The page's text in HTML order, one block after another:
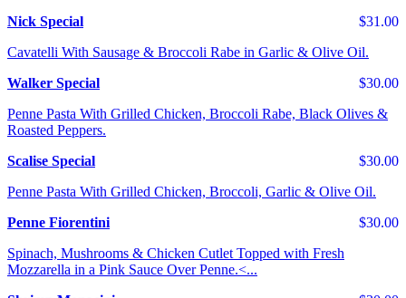
$31.00
Nick Special
Cavatelli With Sausage & Broccoli Rabe in Garlic & Olive Oil.
$30.00
Walker Special
Penne Pasta With Grilled Chicken, Broccoli Rabe, Black Olives &
Roasted Peppers.
$30.00
Scalise Special
Penne Pasta With Grilled Chicken, Broccoli, Garlic & Olive Oil.
$30.00
Penne Fiorentini
Spinach, Mushrooms & Chicken Cutlet Topped with Fresh
Mozzarella in a Pink Sauce Over Penne.<...